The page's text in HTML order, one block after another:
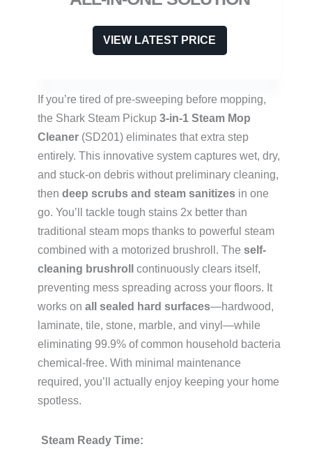
VIEW LATEST PRICE
If you’re tired of pre-sweeping before mopping,
the Shark Steam Pickup 3-in-1 Steam Mop
Cleaner (SD201) eliminates that extra step
entirely. This innovative system captures wet, dry,
and stuck-on debris without preliminary cleaning,
then deep scrubs and steam sanitizes in one
go. You’ll tackle tough stains 2x better than
traditional steam mops thanks to powerful steam
combined with a motorized brushroll. The self-
cleaning brushroll continuously clears itself,
preventing mess spreading across your floors. It
works on all sealed hard surfaces—hardwood,
laminate, tile, stone, marble, and vinyl—while
eliminating 99.9% of common household bacteria
chemical-free. With minimal maintenance
required, you’ll actually enjoy keeping your home
spotless.
Steam Ready Time: